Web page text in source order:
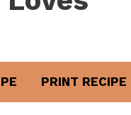
PRINT RECIPE